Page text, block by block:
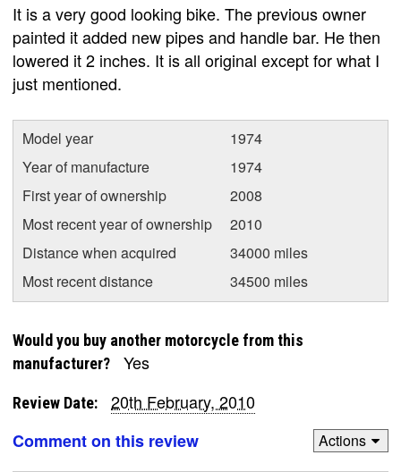
It is a very good looking bike. The previous owner
painted it added new pipes and handle bar. He then
lowered it 2 inches. It is all original except for what I
just mentioned.
Model year
1974
Year of manufacture
1974
First year of ownership
2008
Most recent year of ownership
2010
Distance when acquired
34000 miles
Most recent distance
34500 miles
Would you buy another motorcycle from this
manufacturer?
Yes
Review Date:
20th February, 2010
Comment on this review
Actions